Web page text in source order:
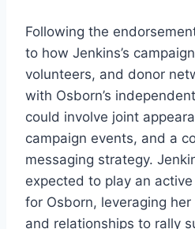
Following the
to how Jenkins’s
volunteers, and donor
with Osborn’s
could involve joint
campaign events, and a
messaging strategy.
expected to play an
for Osborn, leveraging
and relationships to rally